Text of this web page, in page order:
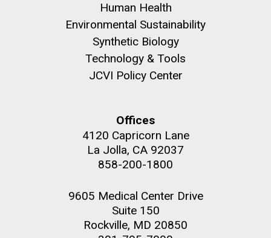
Human Health
Environmental Sustainability
Synthetic Biology
Technology & Tools
JCVI Policy Center
Offices
4120 Capricorn Lane
La Jolla, CA 92037
858-200-1800
9605 Medical Center Drive
Suite 150
Rockville, MD 20850